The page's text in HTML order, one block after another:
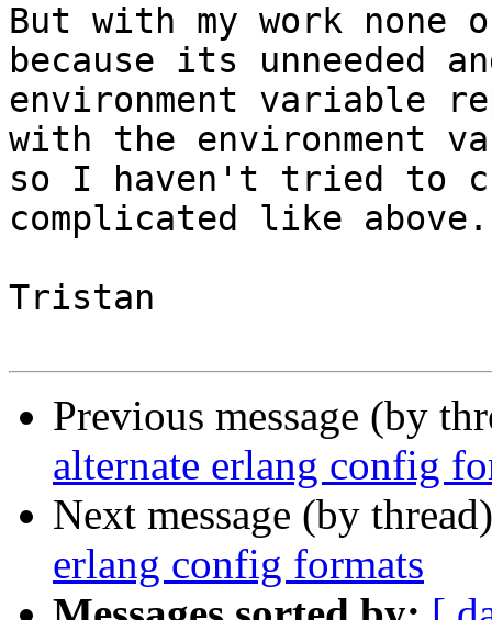
But with my work
because its unneeded
environment variable
with the environment
so I haven't tried to
complicated like above.
Tristan
Previous message (by
alternate erlang config
Next message (by
erlang config formats